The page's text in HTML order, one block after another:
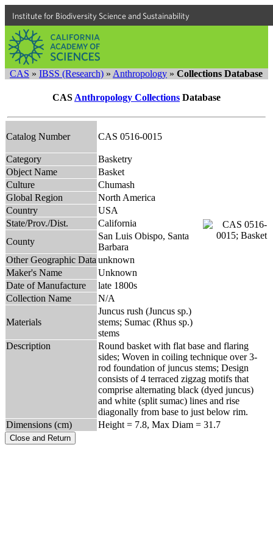
Institute for Biodiversity Science and Sustainability
CAS » IBSS (Research) » Anthropology » Collections Database
CAS Anthropology Collections Database
Catalog Number CAS 0516-0015
Category
Basketry
Object Name
Basket
Culture
Chumash
Global Region
North America
Country
USA
State/Prov./Dist.
California
County
San Luis Obispo, Santa
Barbara
Other Geographic Data unknown
Maker's Name
Unknown
Date of Manufacture
late 1800s
Collection Name
N/A
Materials
Juncus rush (Juncus sp.)
stems; Sumac (Rhus sp.)
stems
Description
Round basket with flat base and flaring
sides; Woven in coiling technique over 3-
rod foundation of juncus stems; Design
consists of 4 terraced zigzag motifs that
comprise alternating black (dyed juncus)
and white (split sumac) lines and rise
diagonally from base to just below rim.
Dimensions (cm)
Height = 7.8, Max Diam = 31.7